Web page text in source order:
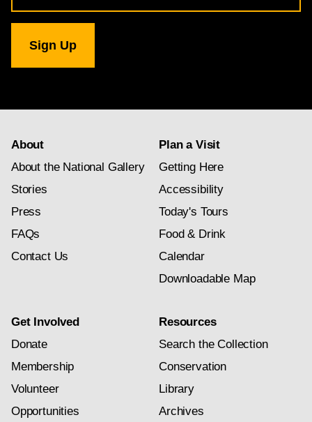
for
Gallery
newsletter
About
About the National Gallery
Stories
Press
FAQs
Contact Us
Plan a Visit
Getting Here
Accessibility
Today's Tours
Food & Drink
Calendar
Downloadable Map
Get Involved
Donate
Membership
Volunteer
Opportunities
Resources
Search the Collection
Conservation
Library
Archives